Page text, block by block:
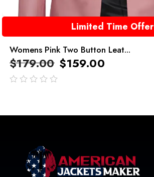
Limited Time Offer
Womens Pink Two Button Leat...
$179.00 $159.00